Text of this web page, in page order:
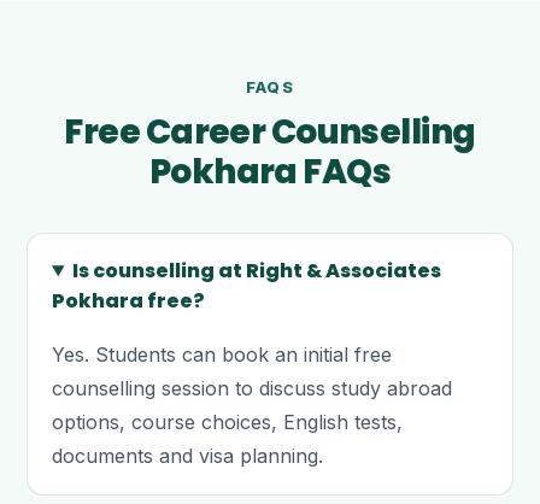
FAQS
Free Career Counselling
Pokhara FAQs
Is counselling at Right & Associates
Pokhara free?
Yes. Students can book an initial free
counselling session to discuss study abroad
options, course choices, English tests,
documents and visa planning.